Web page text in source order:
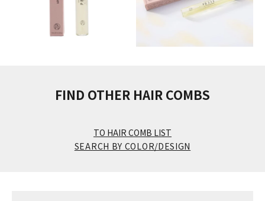
FIND OTHER HAIR COMBS
TO HAIR COMB LIST
SEARCH BY COLOR/DESIGN